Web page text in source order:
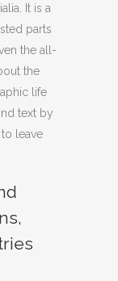
It is a
parts
the all-
the
life
text by
leave